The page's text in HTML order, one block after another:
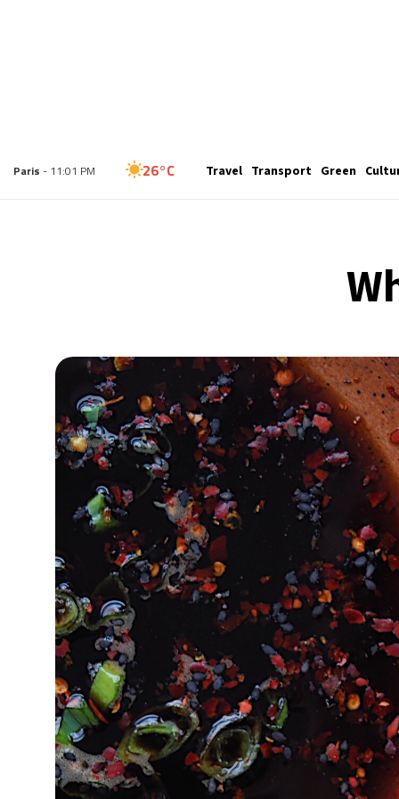
London - 10:01 PM 27°C
- 4:01 AM 29°C
Cape Town- 11:01 PM 16°C
- 6:01 PM 11°C
- 3:01 PM 17°C
- 6:01 AM 32°C
- 1:01 AM
- 5:01 AM 26°C
- 5:01 PM 22°C
- 11:01 PM 36°C
- 11:01 PM 37°C
Travel Transport Green